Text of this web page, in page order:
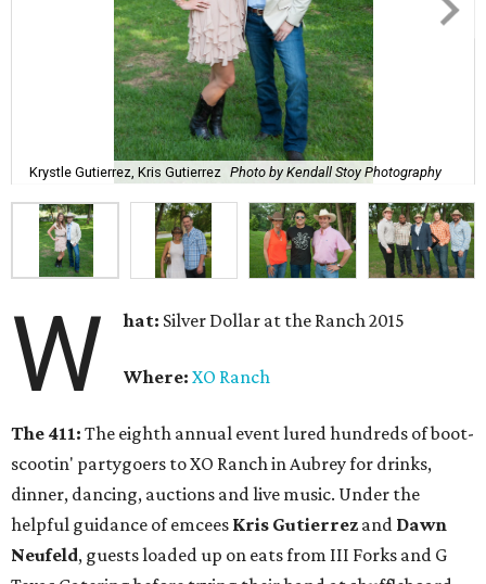
Krystle Gutierrez, Kris Gutierrez Photo by Kendall Stoy Photography
W hat: Silver Dollar at the Ranch 2015
Where: XO Ranch
The 411: The eighth annual event lured hundreds of boot-
scootin' partygoers to XO Ranch in Aubrey for drinks,
dinner, dancing, auctions and live music. Under the
helpful guidance of emcees Kris Gutierrez and Dawn
Neufeld, guests loaded up on eats from III Forks and G